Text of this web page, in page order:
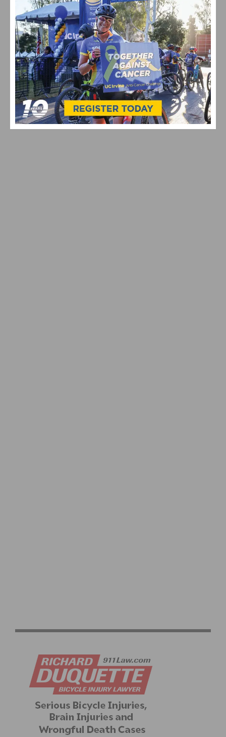
VIDEO: CYCLING TRIUMPHS – COMO STREET RIDE
CELEBRATES ANNUAL CHAMPIONS AT ROGER’S CUP